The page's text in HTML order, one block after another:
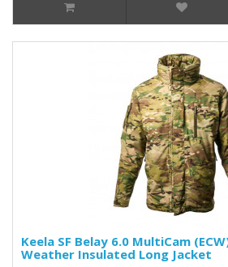
Keela SF Belay 6.0 MultiCam
Weather Insulated Long Jacket